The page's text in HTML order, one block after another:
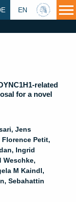
HU
EN
related
for a novel
Jens
Petit,
Ingrid
Weschke,
M Kaindl,
Sebahattin